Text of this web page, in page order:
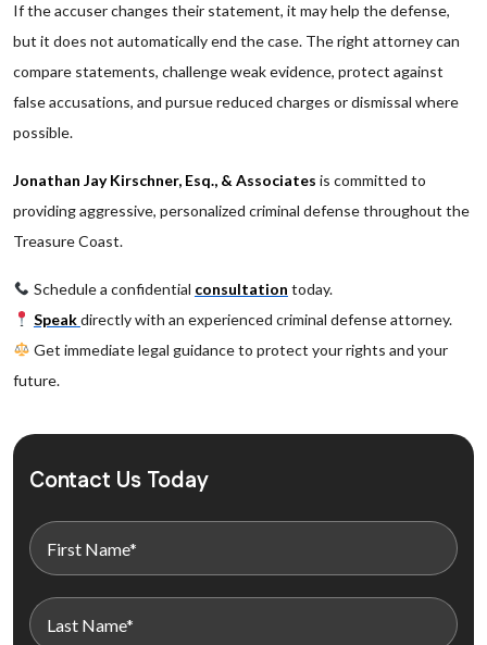
If the accuser changes their statement, it may help the defense,
but it does not automatically end the case. The right attorney can
compare statements, challenge weak evidence, protect against
false accusations, and pursue reduced charges or dismissal where
possible.
Jonathan Jay Kirschner, Esq., & Associates is committed to
providing aggressive, personalized criminal defense throughout the
Treasure Coast.
Schedule a confidential consultation today.
Speakdirectly with an experienced criminal defense attorney.
Get immediate legal guidance to protect your rights and your
future.
Contact Us Today